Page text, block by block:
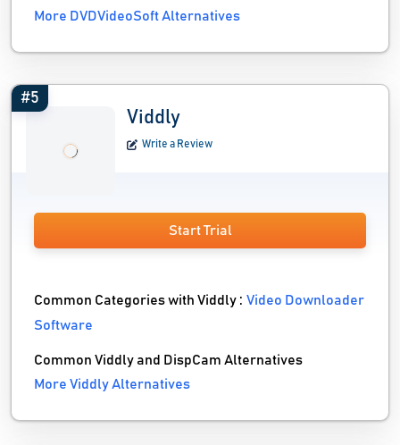
More DVDVideoSoft Alternatives
#5
Viddly
Write a Review
Start Trial
Common Categories with Viddly :Video Downloader
Software
Common Viddly and DispCam Alternatives
More Viddly Alternatives